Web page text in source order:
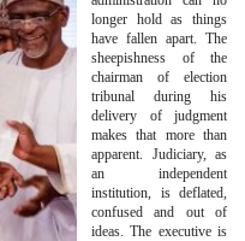
longer hold as things
have fallen apart. The
sheepishness of the
chairman of election
tribunal during his
delivery of judgment
makes that more than
apparent. Judiciary, as
an independent
institution, is deflated,
confused and out of
ideas. The executive is